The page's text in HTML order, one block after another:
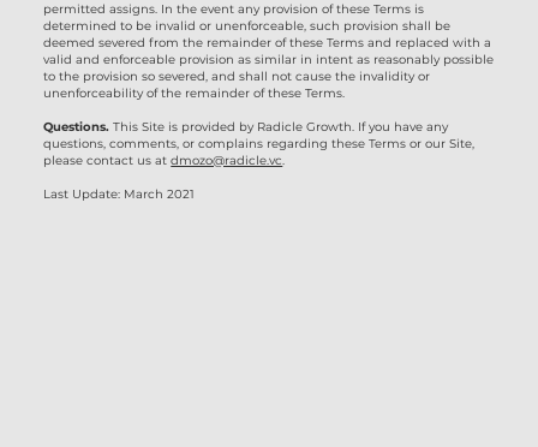
permitted assigns. In the event any provision of these Terms is
determined to be invalid or unenforceable, such provision shall be
deemed severed from the remainder of these Terms and replaced with a
valid and enforceable provision as similar in intent as reasonably possible
to the provision so severed, and shall not cause the invalidity or
unenforceability of the remainder of these Terms.
Questions. This Site is provided by Radicle Growth. If you have any
questions, comments, or complains regarding these Terms or our Site,
please contact us atdmozo@radicle.vc.
Last Update: March 2021